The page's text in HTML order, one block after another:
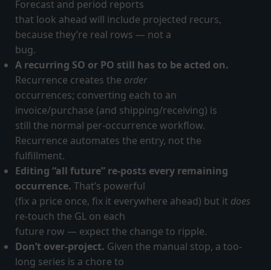
Forecast and period reports
that look ahead will include projected recurs,
because they’re real rows — not a
bug.
A recurring SO or PO still has to be acted on.
Recurrence creates the order
occurrences; converting each to an
invoice/purchase (and shipping/receiving) is
still the normal per-occurrence workflow.
Recurrence automates the entry, not the
fulfillment.
Editing “all future” re-posts every remaining
occurrence. That’s powerful
(fix a price once, fix it everywhere ahead) but it does
re-touch the GL on each
future row — expect the change to ripple.
Don’t over-project. Given the manual stop, a too-
long series is a chore to